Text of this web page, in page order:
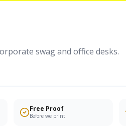
swag and office desks.
Free Proof
Before we print